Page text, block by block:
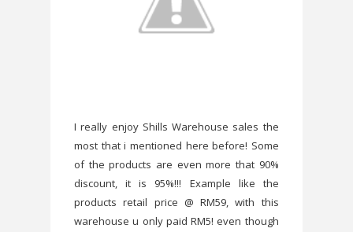
I really enjoy Shills Warehouse sales the
most that i mentioned here before! Some
of the products are even more that 90%
discount, it is 95%!!! Example like the
products retail price @ RM59, with this
warehouse u only paid RM5! even though